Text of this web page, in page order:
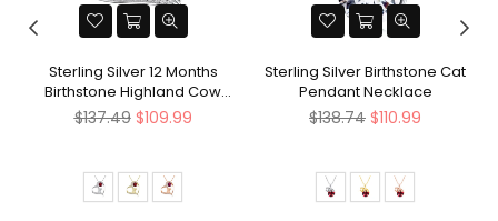
Sterling Silver 12 Months
Birthstone Highland Cow
Pendant Necklace
Regular
$137.49 $109.99
Sterling Silver Birthstone Cat
Pendant Necklace
Regular
$138.74 $110.99